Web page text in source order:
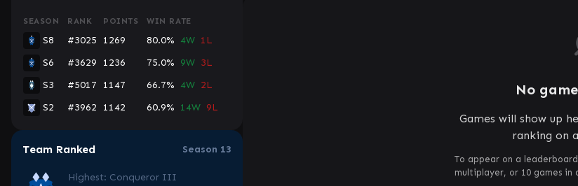
SEASON RANK POINTS WIN RATE
S8 #3025 1269 80.0% 4W 1L
S6
#3629 1236 75.0% 9W 3L
S3
#5017 1147 66.7% 4W 2L
S2
#3962 1142 60.9% 14W 9L
Team Ranked Season 13
Highest: Conqueror III
No
Games will show up
ranking on
To appear on a
multiplayer, or 10 games in